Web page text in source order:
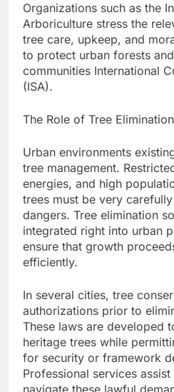
Organizations such as the
Arboriculture stress the
tree care, upkeep, and
to protect urban forests
communities International
(ISA).
The Role of Tree
Urban environments
tree management.
energies, and high
trees must be very
dangers. Tree elimination
integrated right into urban
ensure that growth
efficiently.
In several cities, tree
authorizations prior to
These laws are developed
heritage trees while
for security or framework
Professional services